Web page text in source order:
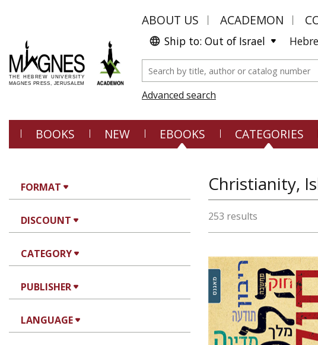
ABOUT US ACADEMON
Ship to: Out of Israel
Advanced search
BOOKS NEW EBOOKS CATEGORIES
FORMAT
DISCOUNT
CATEGORY
PUBLISHER
LANGUAGE
Christianity,
253 results
Dan Avnon
Feuchtwanger